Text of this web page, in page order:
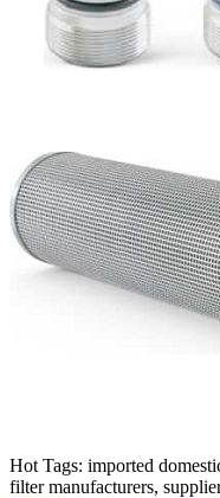
Hot Tags: imported
filter manufacturers,